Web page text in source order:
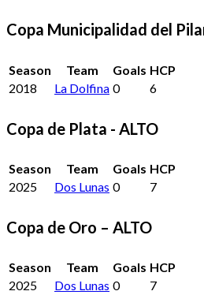
Copa Municipalidad del
Season Team Goals HCP
2018
La Dolfina 0 6
Copa de Plata - ALTO
Season Team Goals HCP
2025
Dos Lunas 0 7
Copa de Oro – ALTO
Season Team Goals HCP
2025
Dos Lunas 0 7